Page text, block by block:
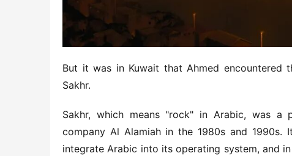
But it was in Kuwait that Ahmed
Sakhr.
Sakhr, which means "rock" in Arabic, was a
company Al Alamiah in the 1980s and 1990s.
integrate Arabic into its operating system, and